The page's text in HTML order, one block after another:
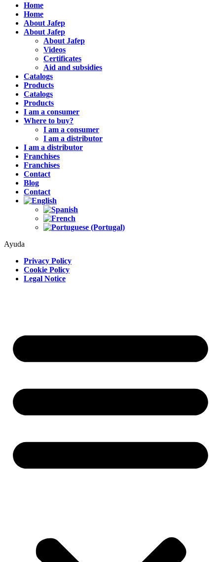
Home
Home
About Jafep
About Jafep
About Jafep
Videos
Certificates
Aid and subsidies
Catalogs
Products
Catalogs
Products
I am a consumer
Where to buy?
I am a consumer
I am a distributor
I am a distributor
Franchises
Franchises
Contact
Blog
Contact
Ayuda
Privacy Policy
Cookie Policy
Legal Notice